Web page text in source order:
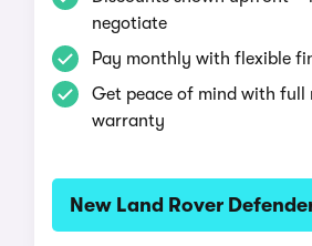
negotiate
Pay monthly with flexible
Get peace of mind with full
warranty
New Land Rover